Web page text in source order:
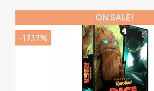
ON SALE!
-17.17%